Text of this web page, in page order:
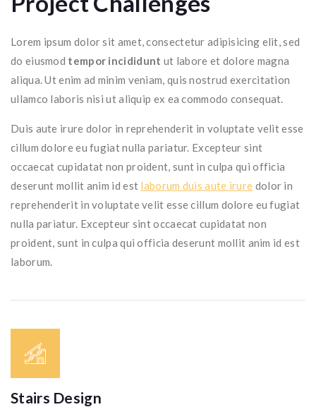
Lorem ipsum dolor sit amet, consectetur adipisicing elit, sed
do eiusmod tempor incididunt ut labore et dolore magna
aliqua. Ut enim ad minim veniam, quis nostrud exercitation
ullamco laboris nisi ut aliquip ex ea commodo consequat.
Duis aute irure dolor in reprehenderit in voluptate velit esse
cillum dolore eu fugiat nulla pariatur. Excepteur sint
occaecat cupidatat non proident, sunt in culpa qui officia
deserunt mollit anim id est laborum duis aute irure dolor in
reprehenderit in voluptate velit esse cillum dolore eu fugiat
nulla pariatur. Excepteur sint occaecat cupidatat non
proident, sunt in culpa qui officia deserunt mollit anim id est
laborum.
Stairs Design